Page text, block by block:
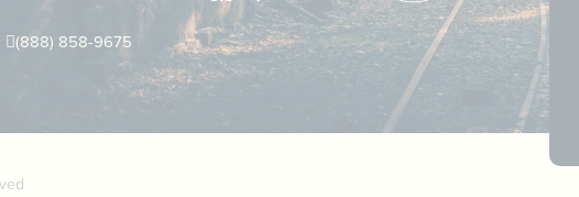
(888) 858-9675